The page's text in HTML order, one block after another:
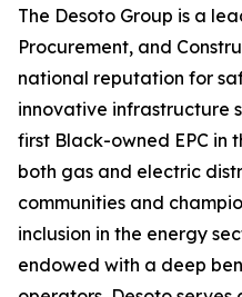
The Desoto Group is a
Procurement, and
national reputation for
innovative infrastructure
first Black-owned EPC in
both gas and electric
communities and
inclusion in the energy
endowed with a deep